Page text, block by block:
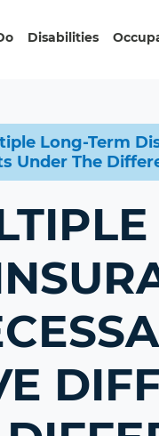
Disabilities
Long-Term
Under The